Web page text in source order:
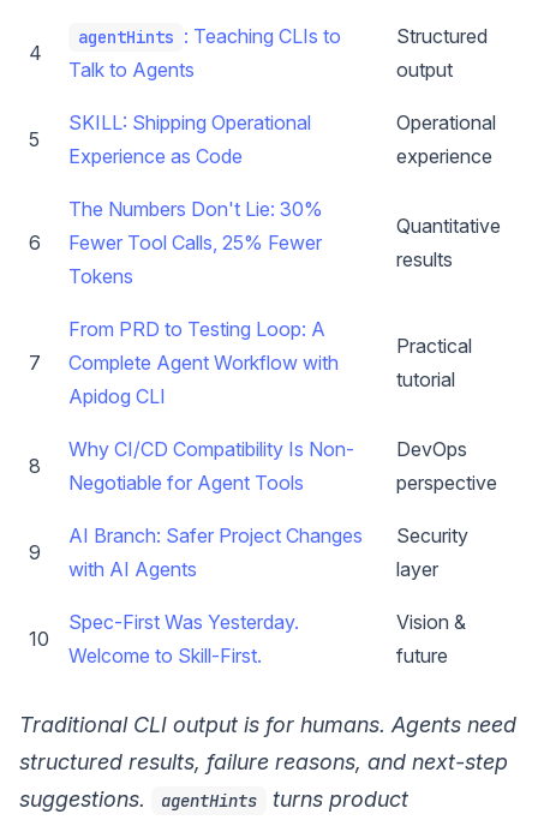
4
agentHints : Teaching CLIs to
Talk to Agents
Structured
output
5
SKILL: Shipping Operational
Experience as Code
Operational
experience
6
The Numbers Don't Lie: 30%
Fewer Tool Calls, 25% Fewer
Tokens
Quantitative
results
7
From PRD to Testing Loop: A
Complete Agent Workflow with
Apidog CLI
Practical
tutorial
8
Why CI/CD Compatibility Is Non-
Negotiable for Agent Tools
DevOps
perspective
9
AI Branch: Safer Project Changes
with AI Agents
Security
layer
10
Spec-First Was Yesterday.
Welcome to Skill-First.
Vision &
future
Traditional CLI output is for humans. Agents need
structured results, failure reasons, and next-step
suggestions.
agentHints
turns product